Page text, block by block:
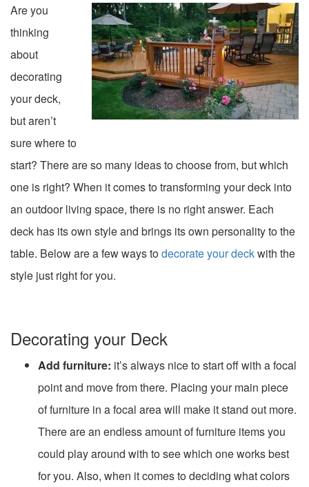
Are you
thinking
about
decorating
your deck,
but aren’t
sure where to
start? There are so many ideas to choose from, but which
one is right? When it comes to transforming your deck into
an outdoor living space, there is no right answer. Each
deck has its own style and brings its own personality to the
table. Below are a few ways todecorate your deckwith the
style just right for you.
Decorating your Deck
Add furniture: it’s always nice to start off with a focal
point and move from there. Placing your main piece
of furniture in a focal area will make it stand out more.
There are an endless amount of furniture items you
could play around with to see which one works best
for you. Also, when it comes to deciding what colors